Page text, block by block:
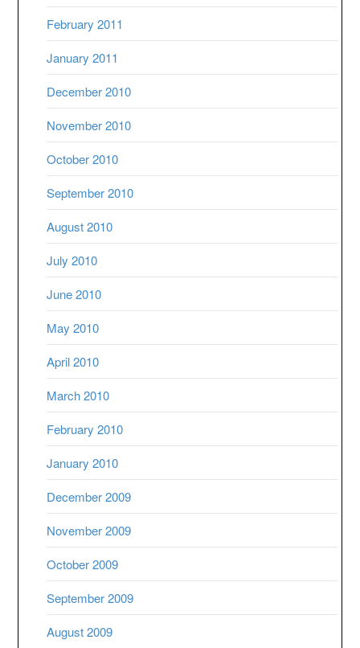
February 2011
January 2011
December 2010
November 2010
October 2010
September 2010
August 2010
July 2010
June 2010
May 2010
April 2010
March 2010
February 2010
January 2010
December 2009
November 2009
October 2009
September 2009
August 2009